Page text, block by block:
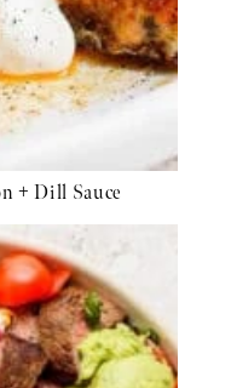
+ Dill Sauce